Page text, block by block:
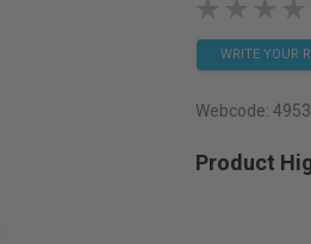
WRITE YOUR
Webcode:
Product